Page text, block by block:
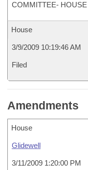
COMMITTEE- HOUSE
House
3/9/2009 10:19:46 AM
Filed
Amendments
House
Glidewell
3/11/2009 1:20:00 PM